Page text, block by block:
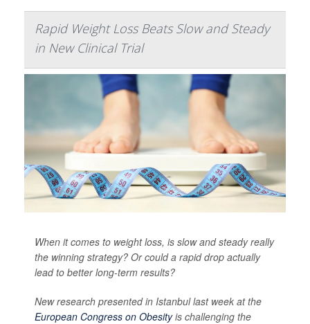
Rapid Weight Loss Beats Slow and Steady
in New Clinical Trial
When it comes to weight loss, is slow and steady really
the winning strategy? Or could a rapid drop actually
lead to better long-term results?
New research presented in Istanbul last week at the
European Congress on Obesityis challenging the